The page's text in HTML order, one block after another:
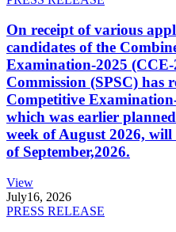
On receipt of various
candidates of the
Examination-2025
Commission (SPSC) has
Competitive
which was earlier
week of August 2026,
of September,2026.
View
July16, 2026
PRESS RELEASE